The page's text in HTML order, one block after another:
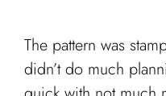
The pattern was
didn’t do much